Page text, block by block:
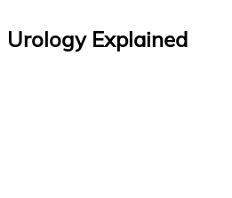
Urology Explained